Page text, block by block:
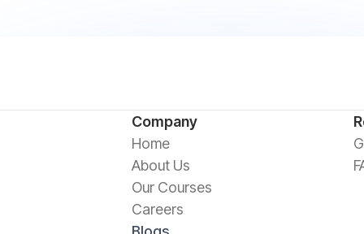
Company
Home
About Us
Our Courses
Careers